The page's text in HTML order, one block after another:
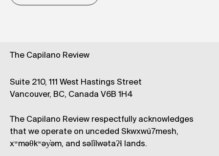
The Capilano Review
Suite 210, 111 West Hastings Street
Vancouver, BC, Canada V6B 1H4
The Capilano Review respectfully acknowledges
that we operate on unceded Skwxwú7mesh,
xʷməθkʷəy̓əm, and səl̓ílwətaʔɬ lands.